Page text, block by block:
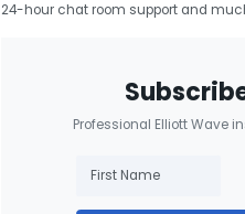
24-hour chat room support and
Professional Elliott Wave